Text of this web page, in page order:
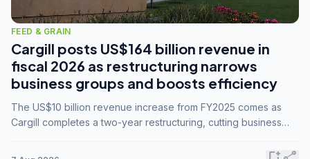
FEED & GRAIN
Cargill posts US$164 billion revenue in
fiscal 2026 as restructuring narrows
business groups and boosts efficiency
The US$10 billion revenue increase from FY2025 comes as
Cargill completes a two-year restructuring, cutting business